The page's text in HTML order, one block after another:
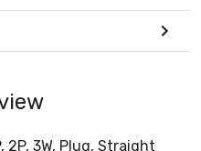
2P, 3W, Plug, Straight